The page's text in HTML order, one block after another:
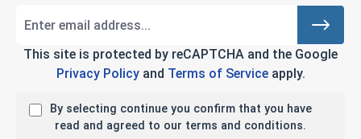
This site is protected by reCAPTCHA and the Google
Privacy Policyand Terms of Serviceapply.
By selecting continue you confirm that you have
read and agreed to our terms and conditions.